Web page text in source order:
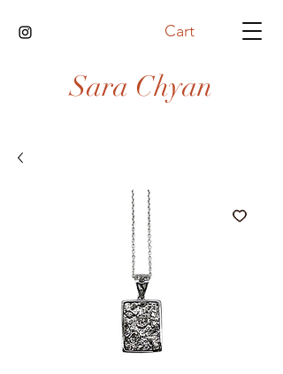
Cart
Sara Chyan